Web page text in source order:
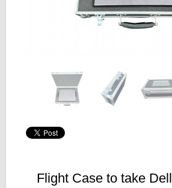
Flight Case to take Dell